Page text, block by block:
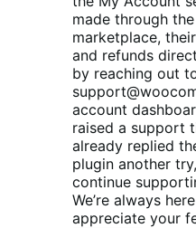
made through
marketplace,
and refunds
by reaching out
account
raised a support
already replied
plugin another
continue
We’re always
appreciate your